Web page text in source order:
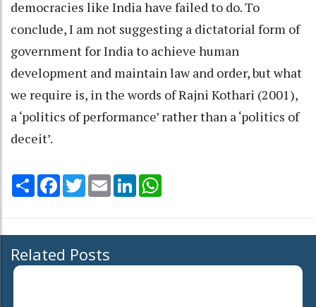
democracies like India have failed to do. To
conclude, I am not suggesting a dictatorial form of
government for India to achieve human
development and maintain law and order, but what
we require is, in the words of Rajni Kothari (2001),
a ‘politics of performance’ rather than a ‘politics of
deceit’.
Share Facebook
TwitterEmail LinkedIn
Related Posts